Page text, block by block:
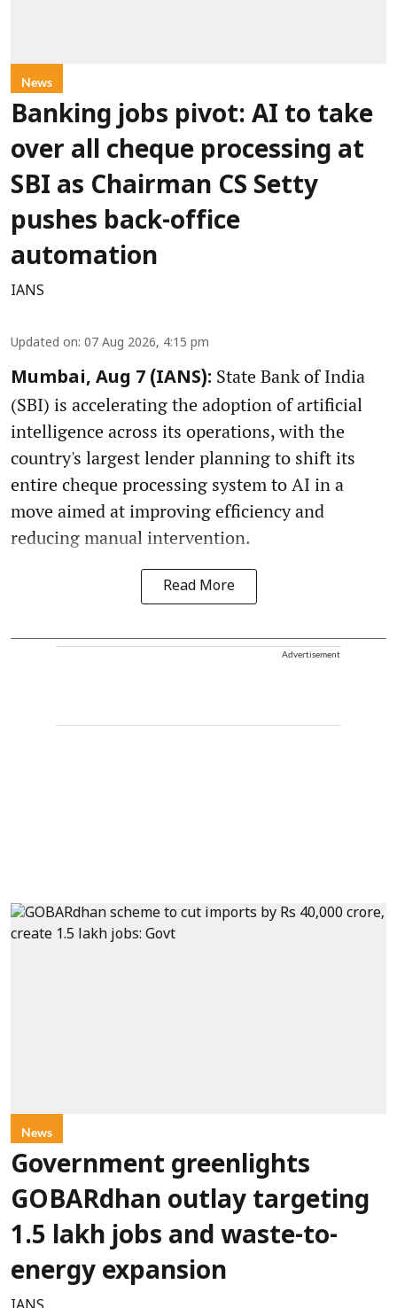
News
Banking jobs pivot: AI to take
over all cheque processing at
SBI as Chairman CS Setty
pushes back-office
automation
IANS
Updated on: 07 Aug 2026, 4:15 pm
Mumbai, Aug 7 (IANS): State Bank of India
(SBI) is accelerating the adoption of artificial
intelligence across its operations, with the
country's largest lender planning to shift its
entire cheque processing system to AI in a
move aimed at improving efficiency and
reducing manual intervention.
Read More
Advertisement
News
Government greenlights
GOBARdhan outlay targeting
1.5 lakh jobs and waste-to-
energy expansion